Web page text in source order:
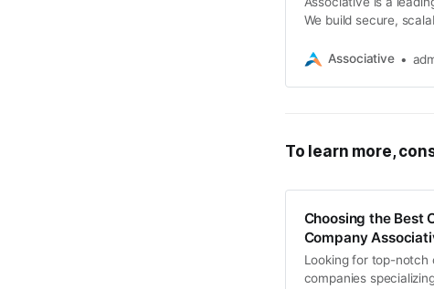
We build secure,
Associative
To learn more,
Choosing the Best
Company
Looking for top-notch
companies